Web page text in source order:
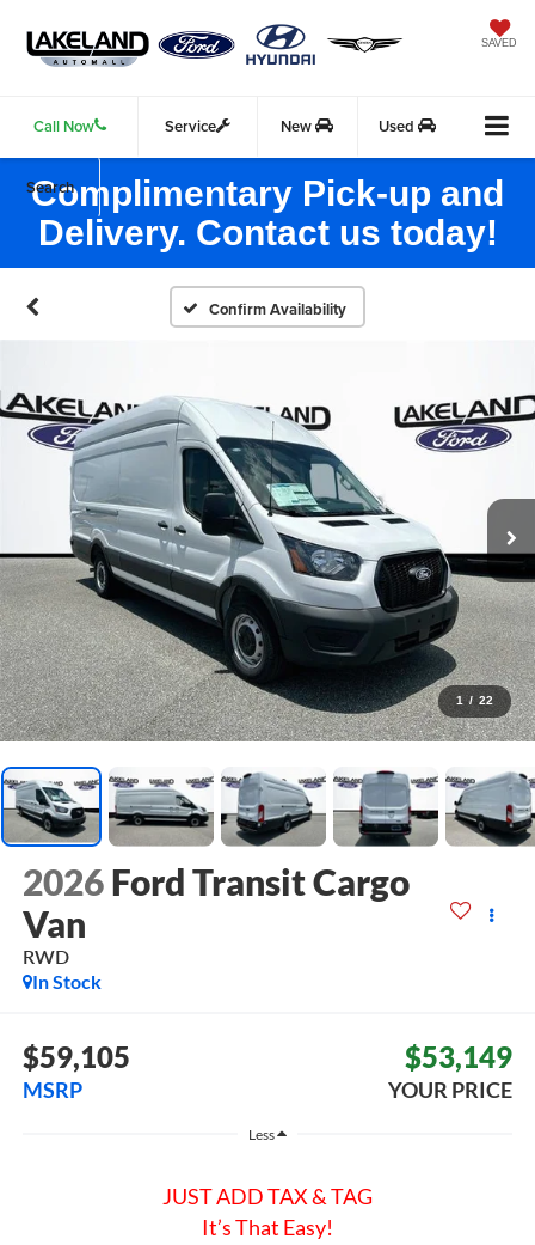
SAVED
Call Now Service New Used
Search
Complimentary Pick-up and
Delivery. Contact us today!
Confirm Availability
1 / 22
2026 Ford Transit Cargo
Van
RWD
In Stock
$59,105
MSRP
$53,149
YOUR PRICE
Less
JUST ADD TAX & TAG
It’s That Easy!